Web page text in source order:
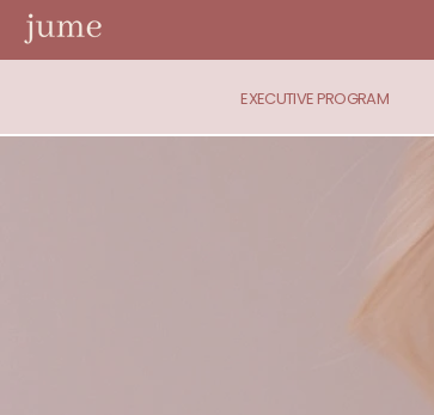
EXECUTIVE PROGRAM